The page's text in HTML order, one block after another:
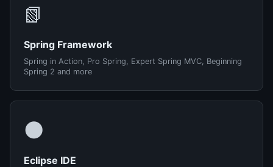
📗
Spring Framework
Spring in Action, Pro Spring, Expert Spring MVC, Beginning
Spring 2 and more
🌑
Eclipse IDE